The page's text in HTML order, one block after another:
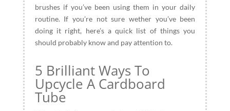
brushes if you’ve been using them in your daily
routine. If you’re not sure wether you’ve been
doing it right, here’s a quick list of things you
should probably know and pay attention to.
5 Brilliant Ways To
Upcycle A Cardboard
Tube